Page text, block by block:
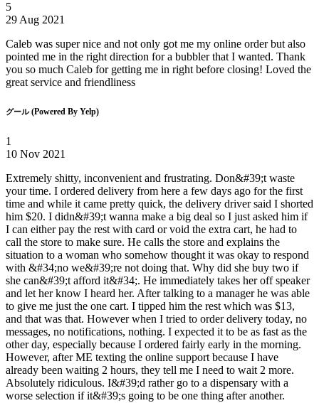
5
29 Aug 2021
Caleb was super nice and not only got me my online order but also
pointed me in the right direction for a bubbler that I wanted. Thank
you so much Caleb for getting me in right before closing! Loved the
great service and friendliness
グール(Powered By Yelp)
1
10 Nov 2021
Extremely shitty, inconvenient and frustrating. Don&#39;t waste
your time. I ordered delivery from here a few days ago for the first
time and while it came pretty quick, the delivery driver said I shorted
him $20. I didn&#39;t wanna make a big deal so I just asked him if
I can either pay the rest with card or void the extra cart, he had to
call the store to make sure. He calls the store and explains the
situation to a woman who somehow thought it was okay to respond
with &#34;no we&#39;re not doing that. Why did she buy two if
she can&#39;t afford it&#34;. He immediately takes her off speaker
and let her know I heard her. After talking to a manager he was able
to give me just the one cart. I tipped him the rest which was $13,
and that was that. However when I tried to order delivery today, no
messages, no notifications, nothing. I expected it to be as fast as the
other day, especially because I ordered fairly early in the morning.
However, after ME texting the online support because I have
already been waiting 2 hours, they tell me I need to wait 2 more.
Absolutely ridiculous. I&#39;d rather go to a dispensary with a
worse selection if it&#39;s going to be one thing after another.